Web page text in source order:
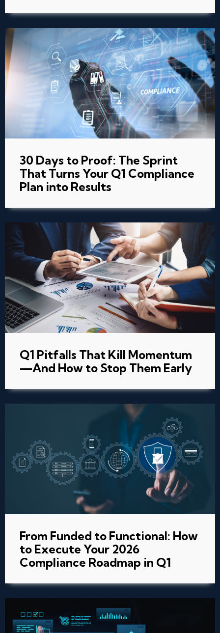
30 Days to Proof: The Sprint
That Turns Your Q1 Compliance
Plan into Results
Q1 Pitfalls That Kill Momentum
—And How to Stop Them Early
From Funded to Functional: How
to Execute Your 2026
Compliance Roadmap in Q1